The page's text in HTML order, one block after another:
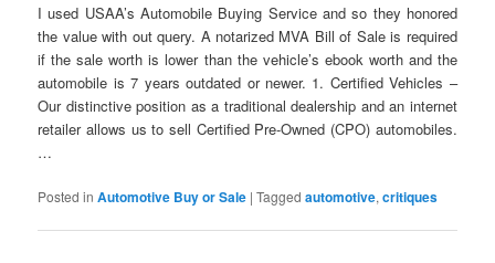
I used USAA’s Automobile Buying Service and so they honored
the value with out query. A notarized MVA Bill of Sale is required
if the sale worth is lower than the vehicle’s ebook worth and the
automobile is 7 years outdated or newer. 1. Certified Vehicles –
Our distinctive position as a traditional dealership and an internet
retailer allows us to sell Certified Pre-Owned (CPO) automobiles.
…
Posted in Automotive Buy or Sale |Tagged automotive,critiques